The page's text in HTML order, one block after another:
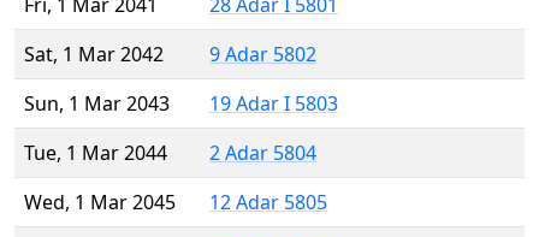
Sat, 1 Mar 2042
9 Adar 5802
Sun, 1 Mar 2043
19 Adar I 5803
Tue, 1 Mar 2044
2 Adar 5804
Wed, 1 Mar 2045
12 Adar 5805